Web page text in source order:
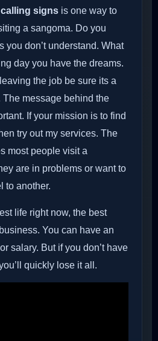
signs is one way to
a sangoma. Do you
you don’t understand. What
day you have the dreams.
the job be sure its a
message behind the
If your mission is to find
try out my services. The
most people visit a
are in problems or want to
to another.
life right now, the best
You can have an
salary. But if you don’t have
quickly lose it all.